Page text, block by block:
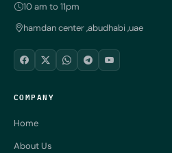
10 am to 11pm
hamdan center ,abudhabi ,uae
COMPANY
Home
About Us